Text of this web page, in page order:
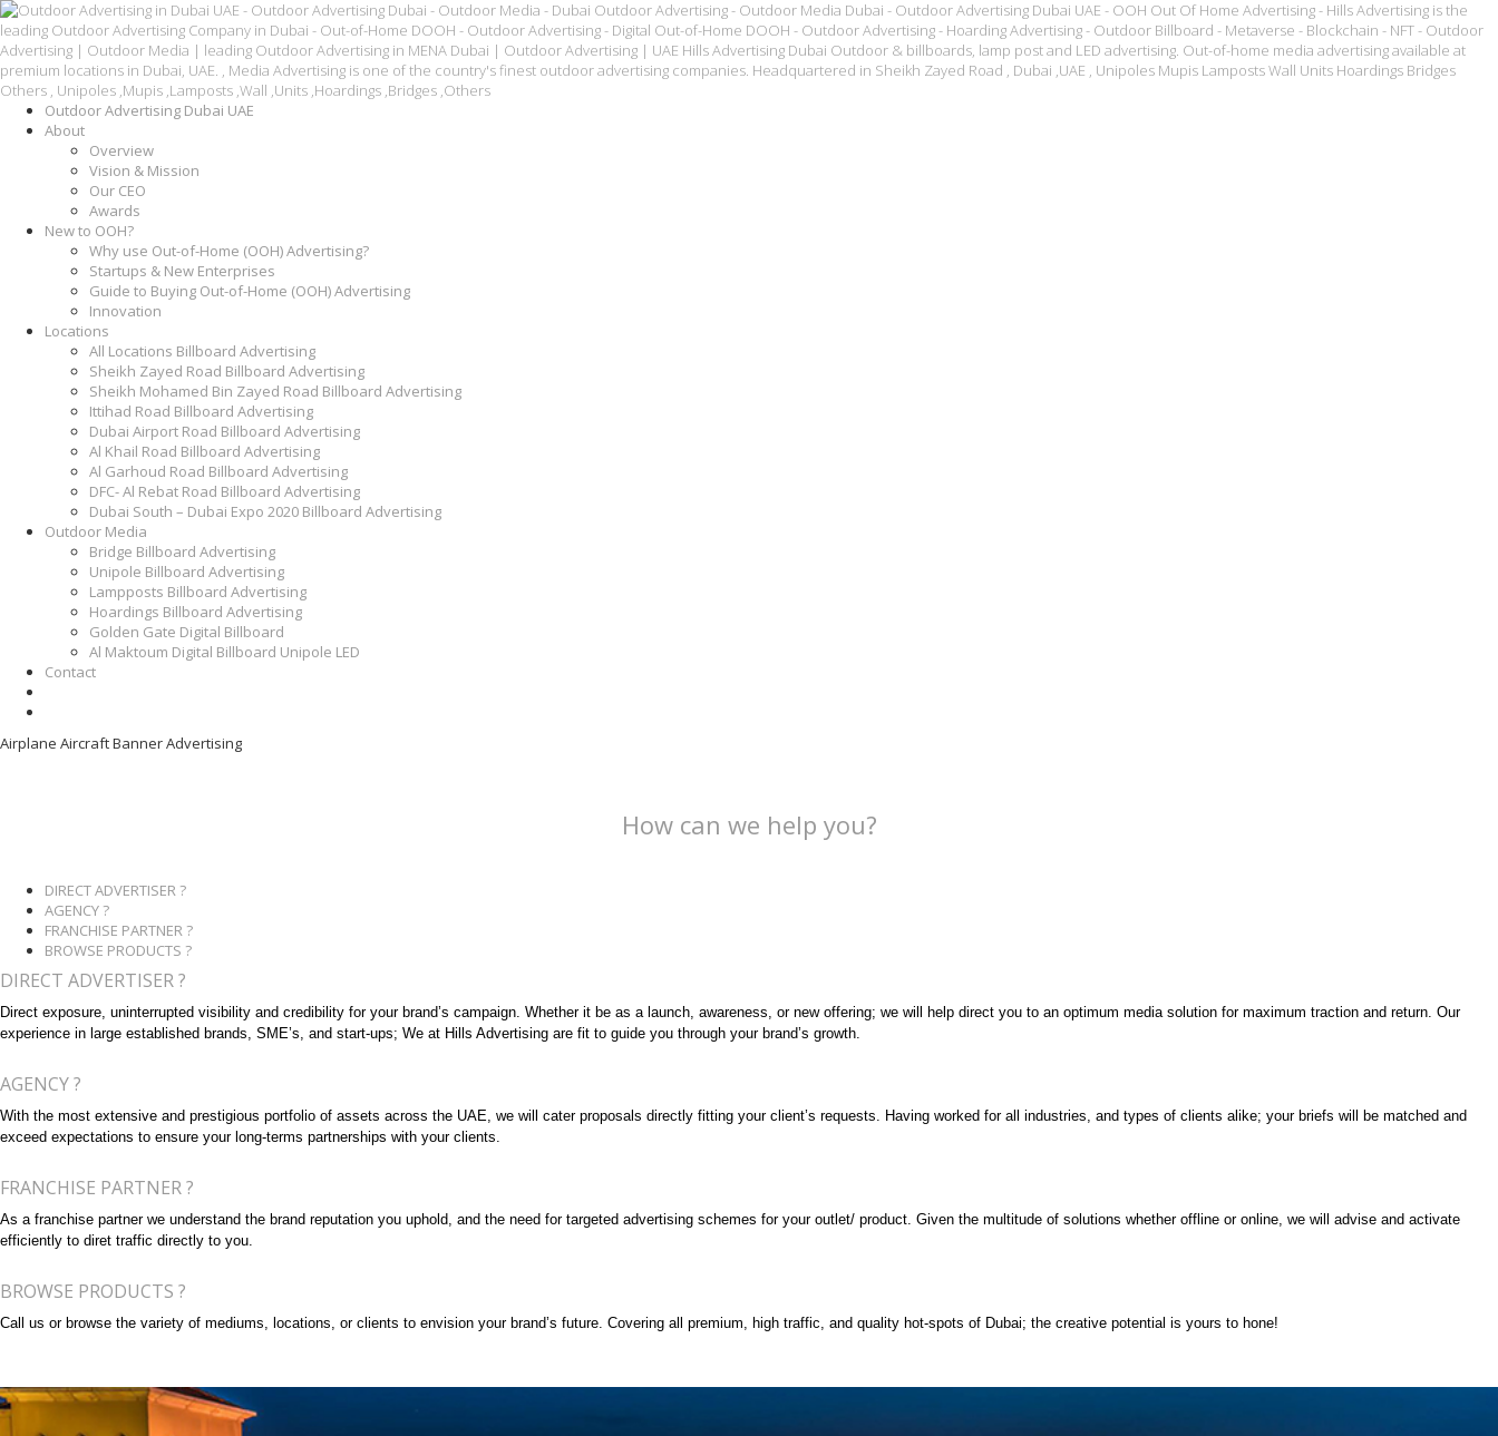
Outdoor Advertising Dubai UAE
About
Overview
Vision & Mission
Our CEO
Awards
New to OOH?
Why use Out-of-Home (OOH) Advertising?
Startups & New Enterprises
Guide to Buying Out-of-Home (OOH) Advertising
Innovation
Locations
All Locations Billboard Advertising
Sheikh Zayed Road Billboard Advertising
Sheikh Mohamed Bin Zayed Road Billboard Advertising
Ittihad Road Billboard Advertising
Dubai Airport Road Billboard Advertising
Al Khail Road Billboard Advertising
Al Garhoud Road Billboard Advertising
DFC- Al Rebat Road Billboard Advertising
Dubai South – Dubai Expo 2020 Billboard Advertising
Outdoor Media
Bridge Billboard Advertising
Unipole Billboard Advertising
Lampposts Billboard Advertising
Hoardings Billboard Advertising
Golden Gate Digital Billboard
Al Maktoum Digital Billboard Unipole LED
Contact
Airplane Aircraft Banner Advertising
How can we help you?
DIRECT ADVERTISER ?
AGENCY ?
FRANCHISE PARTNER ?
BROWSE PRODUCTS ?
DIRECT ADVERTISER ?
Direct exposure, uninterrupted visibility and credibility for your brand’s campaign. Whether it be as a launch, awareness, or new offering; we will help direct you to an optimum media solution for maximum traction and return. Our
experience in large established brands, SME’s, and start-ups; We at Hills Advertising are fit to guide you through your brand’s growth.
AGENCY ?
With the most extensive and prestigious portfolio of assets across the UAE, we will cater proposals directly fitting your client’s requests. Having worked for all industries, and types of clients alike; your briefs will be matched and
exceed expectations to ensure your long-terms partnerships with your clients.
FRANCHISE PARTNER ?
As a franchise partner we understand the brand reputation you uphold, and the need for targeted advertising schemes for your outlet/ product. Given the multitude of solutions whether offline or online, we will advise and activate
efficiently to diret traffic directly to you.
BROWSE PRODUCTS ?
Call us or browse the variety of mediums, locations, or clients to envision your brand’s future. Covering all premium, high traffic, and quality hot-spots of Dubai; the creative potential is yours to hone!